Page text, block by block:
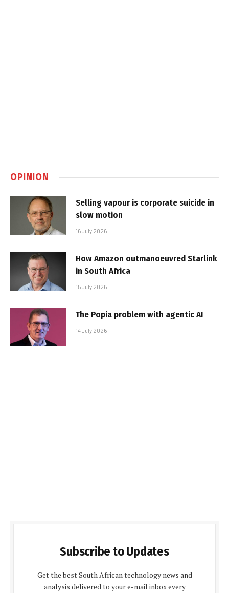
OPINION
Selling vapour is corporate suicide in
slow motion
16 July 2026
How Amazon outmanoeuvred Starlink
in South Africa
15 July 2026
The Popia problem with agentic AI
14 July 2026
Subscribe to Updates
Get the best South African technology news and
analysis delivered to your e-mail inbox every